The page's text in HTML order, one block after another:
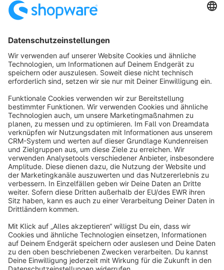
Sort by
info@shopware.com
About Shopware
Discover
Resources
English